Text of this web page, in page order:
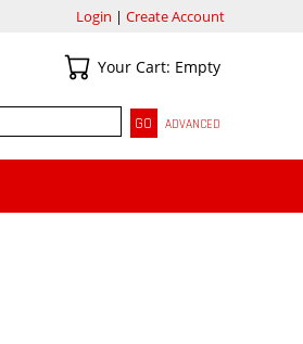
Login | Create Account
Your Cart
Your Cart: Empty
SEARCH
ADVANCED